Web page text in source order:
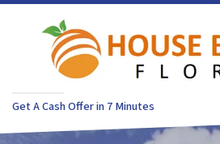
Get A Cash Offer in 7 Minutes